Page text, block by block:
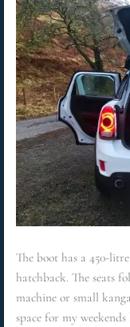
The boot has a 450-
hatchback. The seats
machine or small
space for my